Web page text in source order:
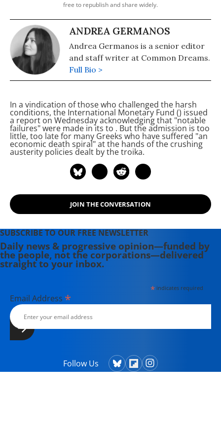
free to republish and share widely.
ANDREA GERMANOS
Andrea Germanos is a senior editor
and staff writer at Common Dreams.
Full Bio >
In a vindication of those who challenged the harsh
conditions, the International Monetary Fund () issued
a report on Wednesday acknowledging that "notable
failures" were made in its to . But the admission is too
little, too late for many Greeks who have suffered "an
economic death spiral" at the hands of the crushing
austerity policies dealt by the troika.
JOIN THE CONVERSATION
SUBSCRIBE TO OUR FREE NEWSLETTER
Daily news & progressive opinion—funded by
the people, not the corporations—delivered
straight to your inbox.
*indicates required
Email Address *
Follow Us